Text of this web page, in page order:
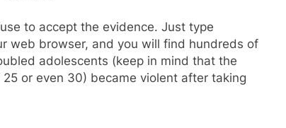
to accept the evidence. Just type
web browser, and you will find hundreds of
adolescents (keep in mind that the
or even 30) became violent after taking